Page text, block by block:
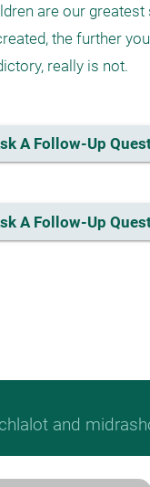
are our
the further
really is not.
A Follow-Up
A Follow-Up
and